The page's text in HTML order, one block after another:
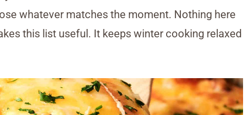
whatever matches the moment. Nothing here
this list useful. It keeps winter cooking relaxed